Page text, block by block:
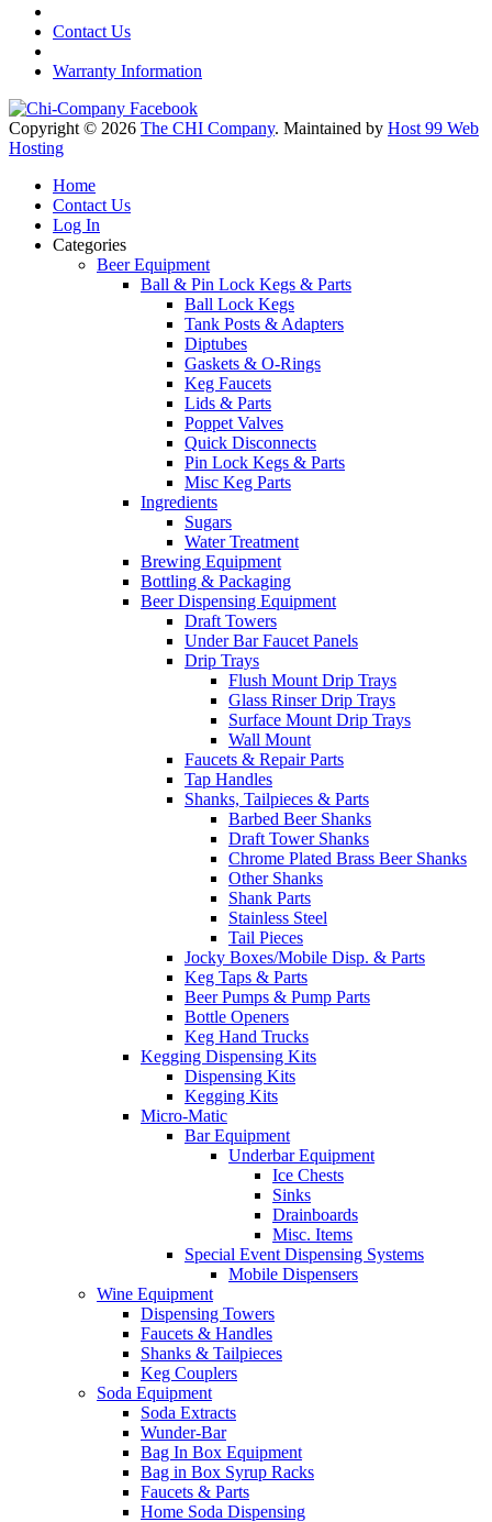
Contact Us
Warranty Information
Copyright © 2026 The CHI Company. Maintained by Host 99 Web
Hosting
Home
Contact Us
Log In
Categories
Beer Equipment
Ball & Pin Lock Kegs & Parts
Ball Lock Kegs
Tank Posts & Adapters
Diptubes
Gaskets & O-Rings
Keg Faucets
Lids & Parts
Poppet Valves
Quick Disconnects
Pin Lock Kegs & Parts
Misc Keg Parts
Ingredients
Sugars
Water Treatment
Brewing Equipment
Bottling & Packaging
Beer Dispensing Equipment
Draft Towers
Under Bar Faucet Panels
Drip Trays
Flush Mount Drip Trays
Glass Rinser Drip Trays
Surface Mount Drip Trays
Wall Mount
Faucets & Repair Parts
Tap Handles
Shanks, Tailpieces & Parts
Barbed Beer Shanks
Draft Tower Shanks
Chrome Plated Brass Beer Shanks
Other Shanks
Shank Parts
Stainless Steel
Tail Pieces
Jocky Boxes/Mobile Disp. & Parts
Keg Taps & Parts
Beer Pumps & Pump Parts
Bottle Openers
Keg Hand Trucks
Kegging Dispensing Kits
Dispensing Kits
Kegging Kits
Micro-Matic
Bar Equipment
Underbar Equipment
Ice Chests
Sinks
Drainboards
Misc. Items
Special Event Dispensing Systems
Mobile Dispensers
Wine Equipment
Dispensing Towers
Faucets & Handles
Shanks & Tailpieces
Keg Couplers
Soda Equipment
Soda Extracts
Wunder-Bar
Bag In Box Equipment
Bag in Box Syrup Racks
Faucets & Parts
Home Soda Dispensing